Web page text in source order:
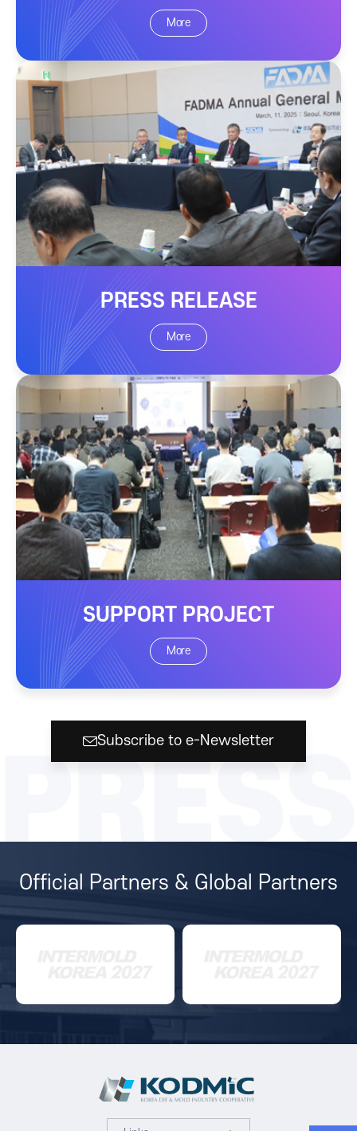
More
PRESS RELEASE
More
SUPPORT PROJECT
More
Subscribe to e-Newsletter
PRESS
Official Partners & Global Partners